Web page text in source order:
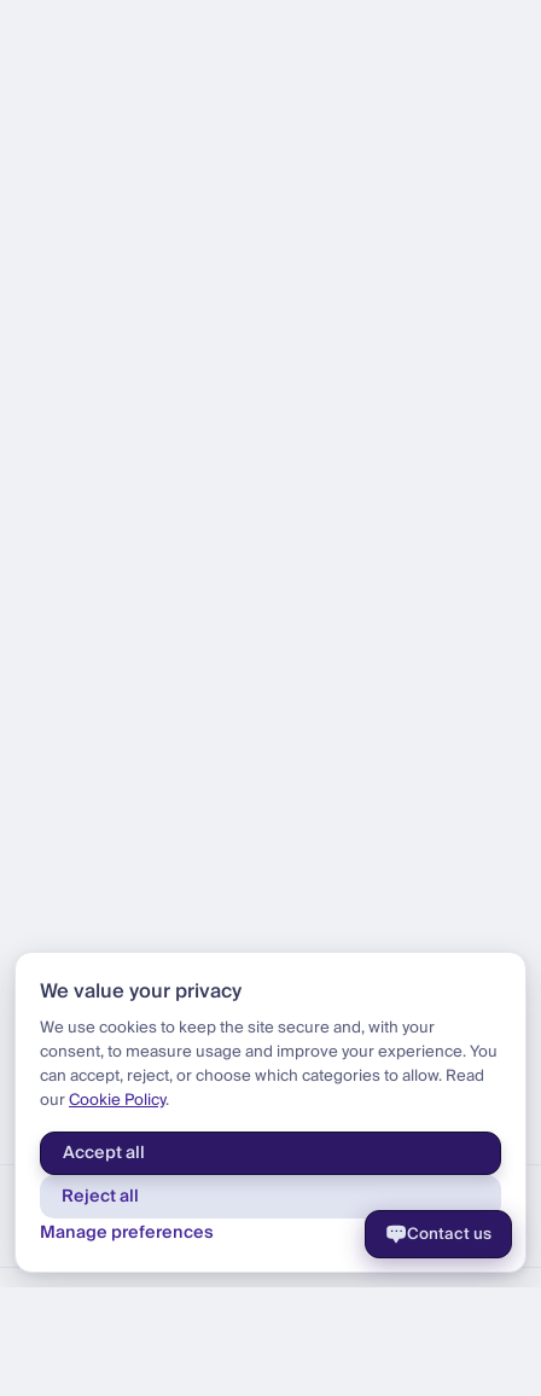
Contact us
We value your privacy
We use cookies to keep the site secure and, with your
consent, to measure usage and improve your experience. You
can accept, reject, or choose which categories to allow. Read
ourCookie Policy.
Accept all
Reject all
Manage preferences